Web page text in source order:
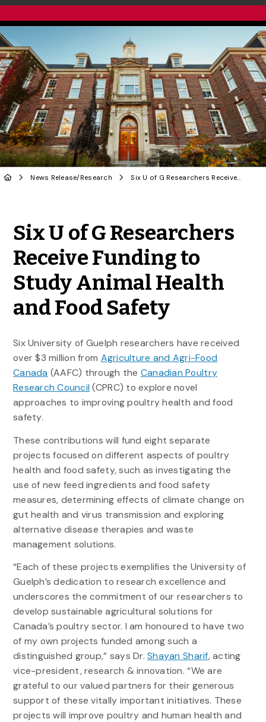
News Release/ Research Six U of G Researchers Receive Funding to Study Animal Health and Food Safety
Six U of G Researchers
Receive Funding to
Study Animal Health
and Food Safety
Six University of Guelph researchers have received
over $3 million from Agriculture and Agri-Food
Canada (AAFC) through the Canadian Poultry
Research Council (CPRC) to explore novel
approaches to improving poultry health and food
safety.
These contributions will fund eight separate
projects focused on different aspects of poultry
health and food safety, such as investigating the
use of new feed ingredients and food safety
measures, determining effects of climate change on
gut health and virus transmission and exploring
alternative disease therapies and waste
management solutions.
“Each of these projects exemplifies the University of
Guelph’s dedication to research excellence and
underscores the commitment of our researchers to
develop sustainable agricultural solutions for
Canada’s poultry sector. I am honoured to have two
of my own projects funded among such a
distinguished group,” says Dr.Shayan Sharif, acting
vice-president, research & innovation. “We are
grateful to our valued partners for their generous
support of these vitally important initiatives. These
projects will improve poultry and human health and